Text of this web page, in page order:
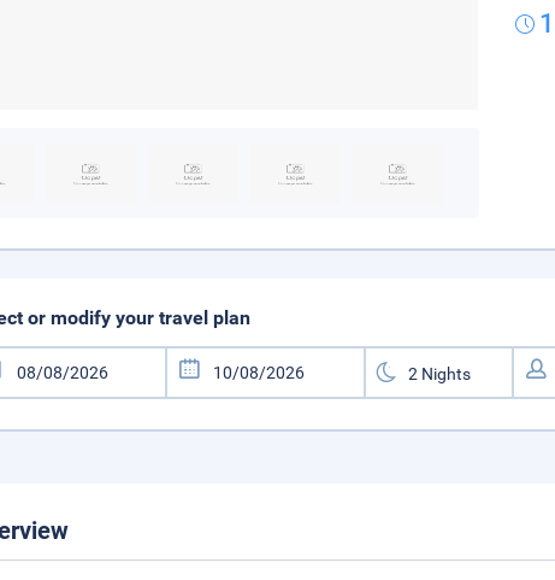
or modify your travel plan